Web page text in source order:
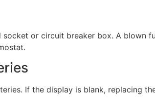
or circuit breaker box. A blown
If the display is blank, replacing